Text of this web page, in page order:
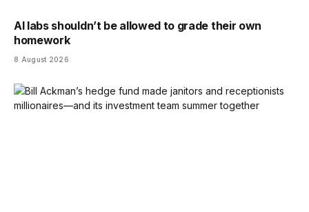
AI labs shouldn’t be allowed to grade their own
homework
8 August 2026